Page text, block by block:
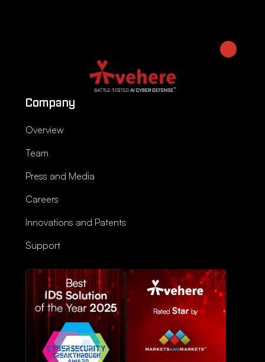
Company
Overview
Team
Press and Media
Careers
Innovations and Patents
Support